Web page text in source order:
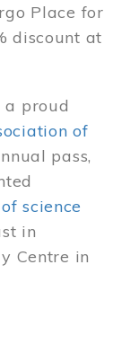
Place for
discount at
a proud
of
pass,
science
in
Centre in